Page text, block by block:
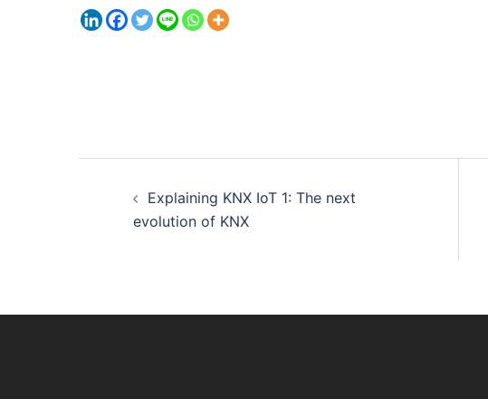
navigation
Explaining KNX IoT 1: The next
evolution of KNX